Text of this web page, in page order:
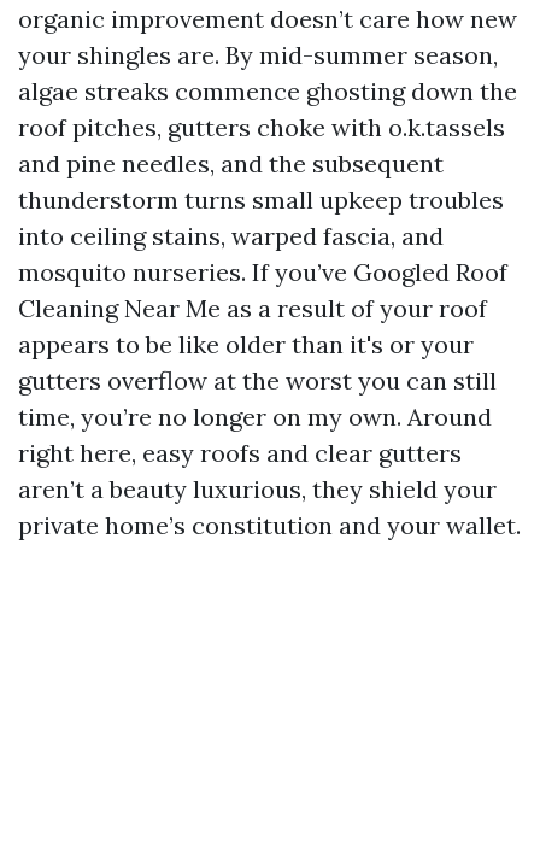
organic improvement doesn’t care how new
your shingles are. By mid-summer season,
algae streaks commence ghosting down the
roof pitches, gutters choke with o.k.tassels
and pine needles, and the subsequent
thunderstorm turns small upkeep troubles
into ceiling stains, warped fascia, and
mosquito nurseries. If you’ve Googled Roof
Cleaning Near Me as a result of your roof
appears to be like older than it's or your
gutters overflow at the worst you can still
time, you’re no longer on my own. Around
right here, easy roofs and clear gutters
aren’t a beauty luxurious, they shield your
private home’s constitution and your wallet.